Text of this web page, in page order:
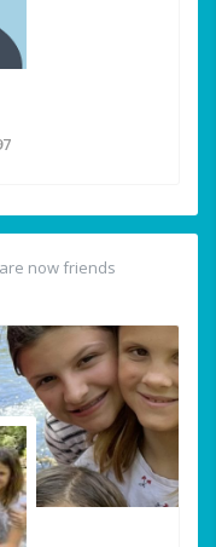
are now friends